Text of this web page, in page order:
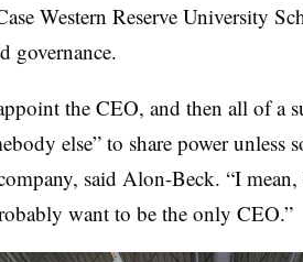
Western Reserve University
governance.
the CEO, and then all of a
else” to share power unless
said Alon-Beck. “I
want to be the only CEO.”